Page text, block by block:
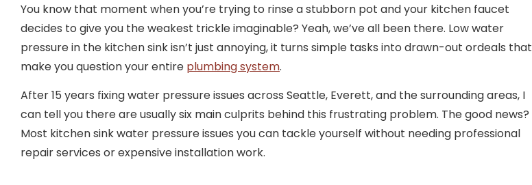
You know that moment when you’re trying to rinse a stubborn pot and your kitchen faucet
decides to give you the weakest trickle imaginable? Yeah, we’ve all been there. Low water
pressure in the kitchen sink isn’t just annoying, it turns simple tasks into drawn-out ordeals that
make you question your entire plumbing system.
After 15 years fixing water pressure issues across Seattle, Everett, and the surrounding areas, I
can tell you there are usually six main culprits behind this frustrating problem. The good news?
Most kitchen sink water pressure issues you can tackle yourself without needing professional
repair services or expensive installation work.